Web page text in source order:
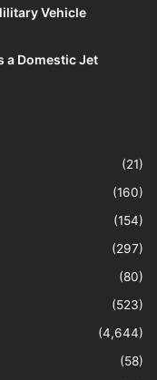
Vehicle
a Domestic Jet
(21)
(160)
(154)
(297)
(80)
(523)
(4,644)
(58)